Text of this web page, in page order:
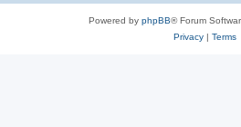
Powered by phpBB® Forum
Privacy| Terms